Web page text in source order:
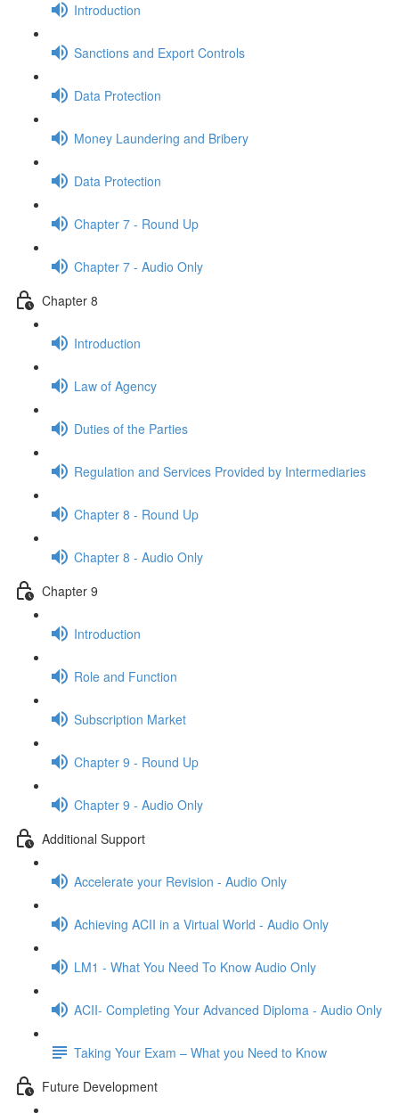
Introduction
Sanctions and Export Controls
Data Protection
Money Laundering and Bribery
Data Protection
Chapter 7 - Round Up
Chapter 7 - Audio Only
Chapter 8
Introduction
Law of Agency
Duties of the Parties
Regulation and Services Provided by Intermediaries
Chapter 8 - Round Up
Chapter 8 - Audio Only
Chapter 9
Introduction
Role and Function
Subscription Market
Chapter 9 - Round Up
Chapter 9 - Audio Only
Additional Support
Accelerate your Revision - Audio Only
Achieving ACII in a Virtual World - Audio Only
LM1 - What You Need To Know Audio Only
ACII- Completing Your Advanced Diploma - Audio Only
Taking Your Exam – What you Need to Know
Future Development